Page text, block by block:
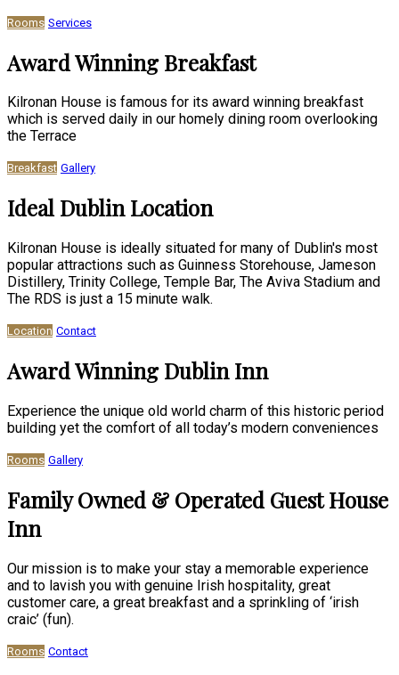
Rooms Services
Award Winning Breakfast
Kilronan House is famous for its award winning breakfast
which is served daily in our homely dining room overlooking
the Terrace
Breakfast Gallery
Ideal Dublin Location
Kilronan House is ideally situated for many of Dublin's most
popular attractions such as Guinness Storehouse, Jameson
Distillery, Trinity College, Temple Bar, The Aviva Stadium and
The RDS is just a 15 minute walk.
Location Contact
Award Winning Dublin Inn
Experience the unique old world charm of this historic period
building yet the comfort of all today’s modern conveniences
Rooms Gallery
Family Owned & Operated Guest House
Inn
Our mission is to make your stay a memorable experience
and to lavish you with genuine Irish hospitality, great
customer care, a great breakfast and a sprinkling of ‘irish
craic’ (fun).
Rooms Contact